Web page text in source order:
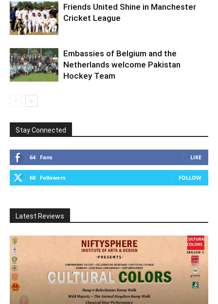
Friends United Shine in Manchester
Cricket League
Embassies of Belgium and the
Netherlands welcome Pakistan
Hockey Team
Stay Connected
64 Fans LIKE
60 Followers FOLLOW
Latest Reviews